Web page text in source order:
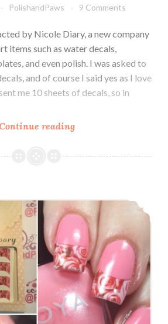
PolishandPaws 9 Comments
by Nicole Diary, a new company
items such as water decals,
and even polish. I was asked to
and of course I said yes as I love
me 10 sheets of decals, so in
reading
~
Water
Decals
Nail Art ~ Lady Queen French Tip Roses Water Decals